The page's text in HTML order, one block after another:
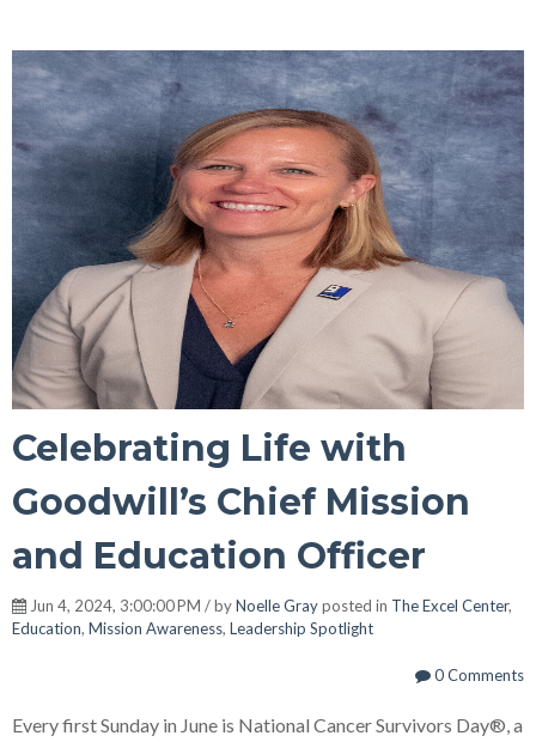
Celebrating Life with
Goodwill’s Chief Mission
and Education Officer
Jun 4, 2024, 3:00:00 PM / byNoelle Grayposted in The Excel Center,
Education, Mission Awareness, Leadership Spotlight
0 Comments
Every first Sunday in June is National Cancer Survivors Day®, a